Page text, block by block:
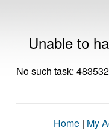
Unable to
No such task:
Home | My